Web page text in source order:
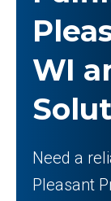
WI
Need a
Pleasant